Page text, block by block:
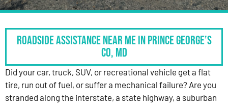
Roadside Assistance Near Me in Prince George’s
Co, MD
Did your car, truck, SUV, or recreational vehicle get a flat
tire, run out of fuel, or suffer a mechanical failure? Are you
stranded along the interstate, a state highway, a suburban